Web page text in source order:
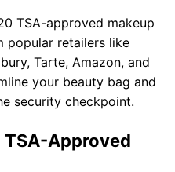
TSA-approved makeup
popular retailers like
Tarte, Amazon, and
your beauty bag and
security checkpoint.
TSA-Approved